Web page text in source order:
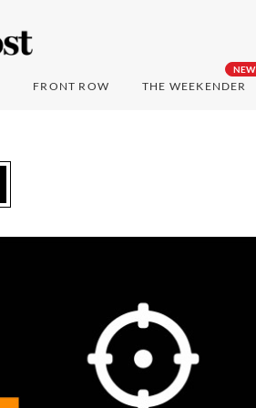
FRONT ROW
NEW
THE WEEKENDER